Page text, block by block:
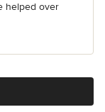
helped over